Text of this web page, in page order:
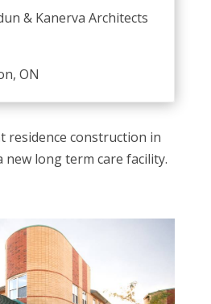
& Kanerva Architects
ON
residence construction in
long term care facility.